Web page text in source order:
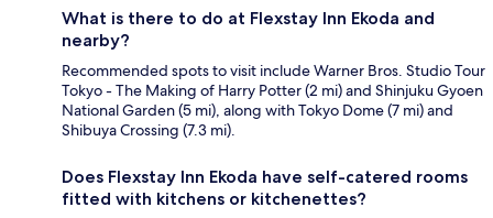
What is there to do at Flexstay Inn Ekoda and
nearby?
Recommended spots to visit include Warner Bros. Studio Tour
Tokyo - The Making of Harry Potter (2 mi) and Shinjuku Gyoen
National Garden (5 mi), along with Tokyo Dome (7 mi) and
Shibuya Crossing (7.3 mi).
Does Flexstay Inn Ekoda have self-catered rooms
fitted with kitchens or kitchenettes?